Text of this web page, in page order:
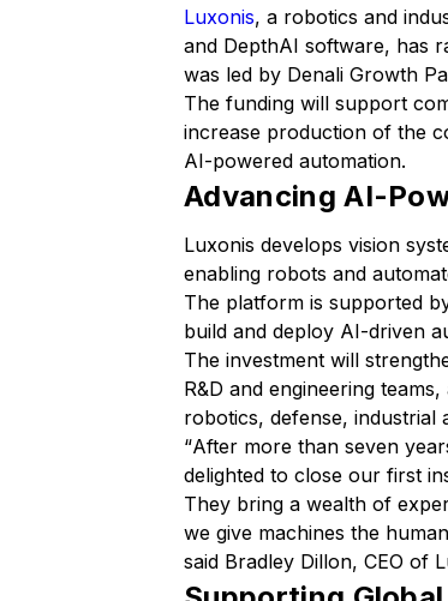
Luxonis, a robotics and
and DepthAI software, has
was led by Denali Growth
The funding will support
increase production of the
AI-powered automation.
Advancing AI-
Luxonis develops vision
enabling robots and
The platform is supported
build and deploy AI-driven
The investment will
R&D and engineering
robotics, defense, industrial
“After more than seven
delighted to close our first
They bring a wealth of
we give machines the
said Bradley Dillon, CEO of